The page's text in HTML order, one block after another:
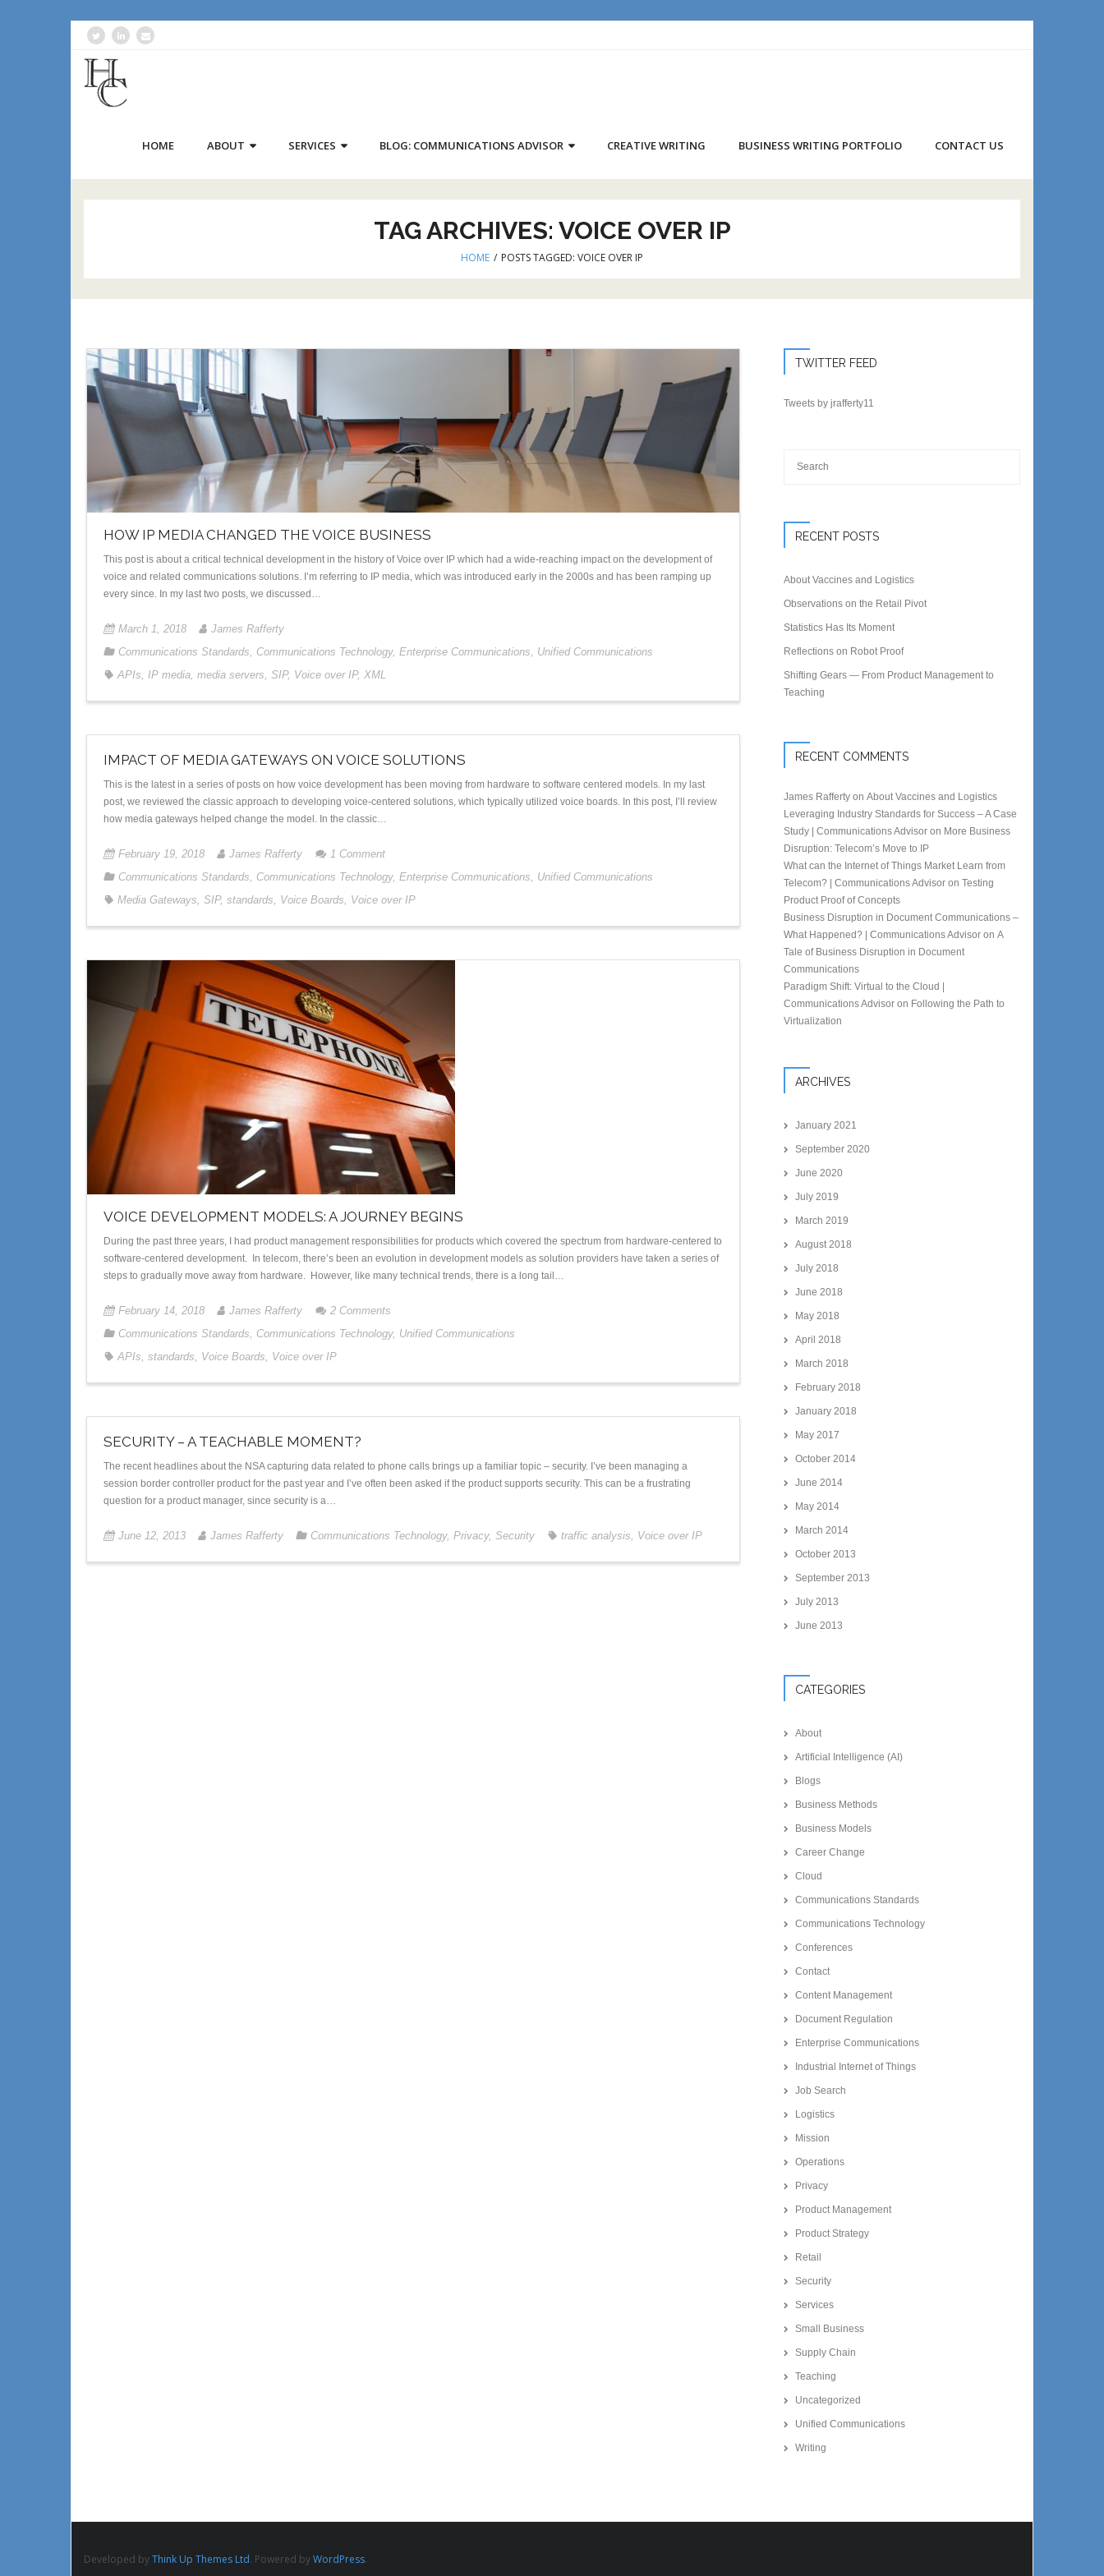
HOME ABOUT SERVICES BLOG: COMMUNICATIONS ADVISOR CREATIVE WRITING BUSINESS WRITING PORTFOLIO CONTACT US
TAG ARCHIVES: VOICE OVER IP
HOME / POSTS TAGGED: VOICE OVER IP
HOW IP MEDIA CHANGED THE VOICE BUSINESS
This post is about a critical technical development in the history of Voice over IP which had a wide-reaching impact on the development of
voice and related communications solutions. I’m referring to IP media, which was introduced early in the 2000s and has been ramping up
every since. In my last two posts, we discussed…
March 1, 2018
James Rafferty
Communications Standards
Communications Technology, Enterprise Communications
Unified Communications
APIs
IP media media servers SIP, Voice over IP, XML
IMPACT OF MEDIA GATEWAYS ON VOICE SOLUTIONS
This is the latest in a series of posts on how voice development has been moving from hardware to software centered models. In my last
post, we reviewed the classic approach to developing voice-centered solutions, which typically utilized voice boards. In this post, I’ll review
how media gateways helped change the model. In the classic…
February 19, 2018 James Rafferty 1 Comment
Communications Standards
Communications Technology, Enterprise Communications
Unified Communications
Media Gateways SIP, standards Voice Boards Voice over IP
VOICE DEVELOPMENT MODELS: A JOURNEY BEGINS
During the past three years, I had product management responsibilities for products which covered the spectrum from hardware-centered to
software-centered development. In telecom, there’s been an evolution in development models as solution providers have taken a series of
steps to gradually move away from hardware. However, like many technical trends, there is a long tail…
February 14, 2018 James Rafferty 2 Comments
Communications Standards
Communications Technology, Unified Communications
APIs standards Voice Boards Voice over IP
SECURITY – A TEACHABLE MOMENT?
The recent headlines about the NSA capturing data related to phone calls brings up a familiar topic – security. I’ve been managing a
session border controller product for the past year and I’ve often been asked if the product supports security. This can be a frustrating
question for a product manager, since security is a…
June 12, 2013 James Rafferty Communications Technology, Privacy, Security traffic analysis Voice over IP
TWITTER FEED
Tweets by jrafferty11
RECENT POSTS
About Vaccines and Logistics
Observations on the Retail Pivot
Statistics Has Its Moment
Reflections on Robot Proof
Shifting Gears — From Product Management to
Teaching
RECENT COMMENTS
James Rafferty onAbout Vaccines and Logistics
Leveraging Industry Standards for Success – A Case
Study | Communications Advisor on More Business
Disruption: Telecom’s Move to IP
What can the Internet of Things Market Learn from
Telecom? | Communications Advisor onTesting
Product Proof of Concepts
Business Disruption in Document Communications –
What Happened? | Communications Advisor onA
Tale of Business Disruption in Document
Communications
Paradigm Shift: Virtual to the Cloud |
Communications Advisor on Following the Path to
Virtualization
ARCHIVES
January 2021
September 2020
June 2020
July 2019
March 2019
August 2018
July 2018
June 2018
May 2018
April 2018
March 2018
February 2018
January 2018
May 2017
October 2014
June 2014
May 2014
March 2014
October 2013
September 2013
July 2013
June 2013
CATEGORIES
About
Artificial Intelligence (AI)
Blogs
Business Methods
Business Models
Career Change
Cloud
Communications Standards
Communications Technology
Conferences
Contact
Content Management
Document Regulation
Enterprise Communications
Industrial Internet of Things
Job Search
Logistics
Mission
Operations
Privacy
Product Management
Product Strategy
Retail
Security
Services
Small Business
Supply Chain
Teaching
Uncategorized
Unified Communications
Writing
Developed byThink Up Themes Ltd. Powered byWordPress.